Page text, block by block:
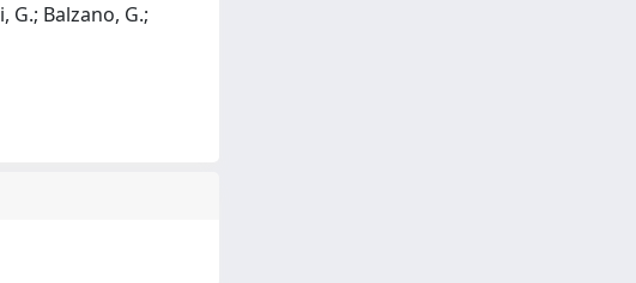
G.; Balzano, G.;